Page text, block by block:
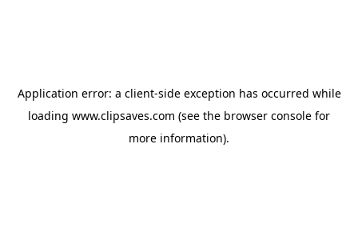
Application error: a client-side exception has occurred while
loading www.clipsaves.com (see the browser console for
more information).